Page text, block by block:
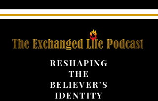
RESHAPING
THE
BELIEVER'S
IDENTITY